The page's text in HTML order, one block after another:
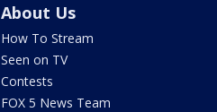
About Us
How To Stream
Seen on TV
Contests
FOX 5 News Team